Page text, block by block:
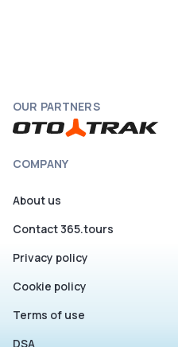
OUR PARTNERS
COMPANY
About us
Contact 365.tours
Privacy policy
Cookie policy
Terms of use
DSA